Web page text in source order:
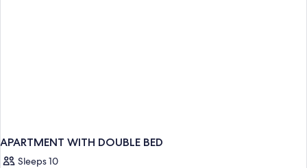
APARTMENT WITH DOUBLE BED
Sleeps 10